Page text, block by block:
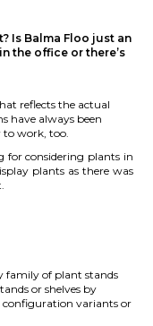
Is Balma Floo just an
the office or there’s
reflects the actual
have always been
to work, too.
for considering plants in
plants as there was
family of plant stands
or shelves by
variants or